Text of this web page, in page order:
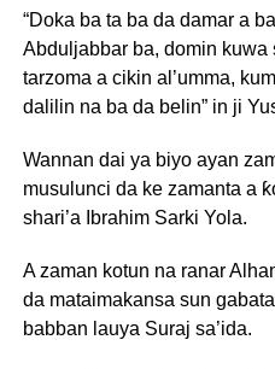
“Doka ba ta ba da damar a
Abduljabbar ba, domin kuwa
tarzoma a cikin al’umma,
dalilin na ba da belin” in ji
Wannan dai ya biyo ayan
musulunci da ke zamanta a
shari’a Ibrahim Sarki Yola.
A zaman kotun na ranar
da mataimakansa sun
babban lauya Suraj sa’ida.